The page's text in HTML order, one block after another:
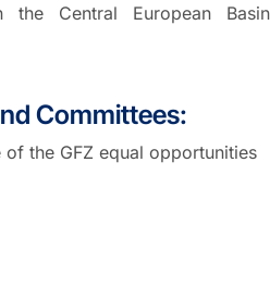
the Central European Basin
Committees:
of the GFZ equal opportunities